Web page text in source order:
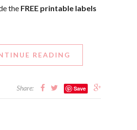
the FREE printable labels
READING
Share: Save